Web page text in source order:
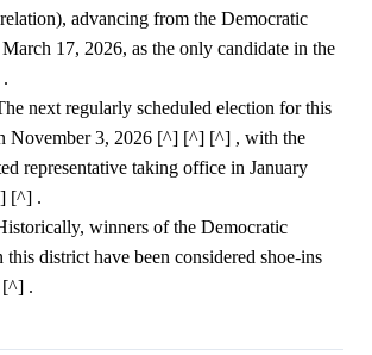
advancing from the Democratic
17, 2026, as the only candidate in the
next regularly scheduled election for this
November 3, 2026 [^] [^] [^] , with the
representative taking office in January
[^] .
winners of the Democratic
this district have been considered shoe-ins
[^] .